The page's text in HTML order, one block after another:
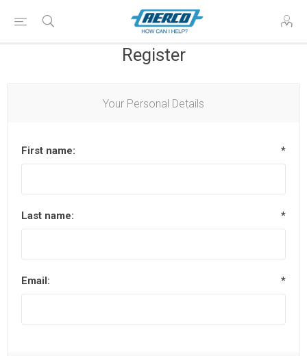
Register
Your Personal Details
First name: *
Last name: *
Email: *